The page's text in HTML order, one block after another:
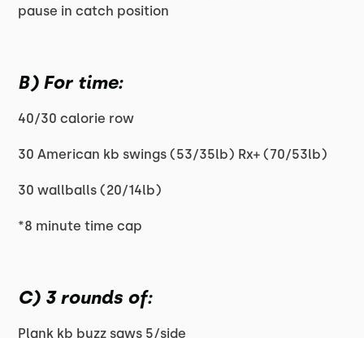
pause in catch position
B) For time:
40/30 calorie row
30 American kb swings (53/35lb) Rx+ (70/53lb)
30 wallballs (20/14lb)
*8 minute time cap
C) 3 rounds of:
Plank kb buzz saws 5/side